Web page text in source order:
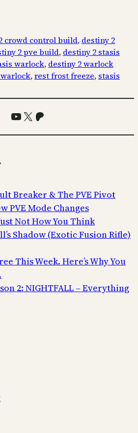
crowd control build, destiny 2
2 pve build, destiny 2 stasis
warlock, destiny 2 warlock
, rest frost freeze, stasis
YouTube
X Patreon
Breaker & The PVE Pivot
PVE Mode Changes
Not How You Think
Shadow (Exotic Fusion Rifle)
This Week. Here’s Why You
2: NIGHTFALL – Everything